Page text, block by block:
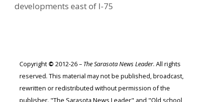
developments east of I-75
Copyright © 2012-26 – The Sarasota News Leader. All rights
reserved. This material may not be published, broadcast,
rewritten or redistributed without permission of the